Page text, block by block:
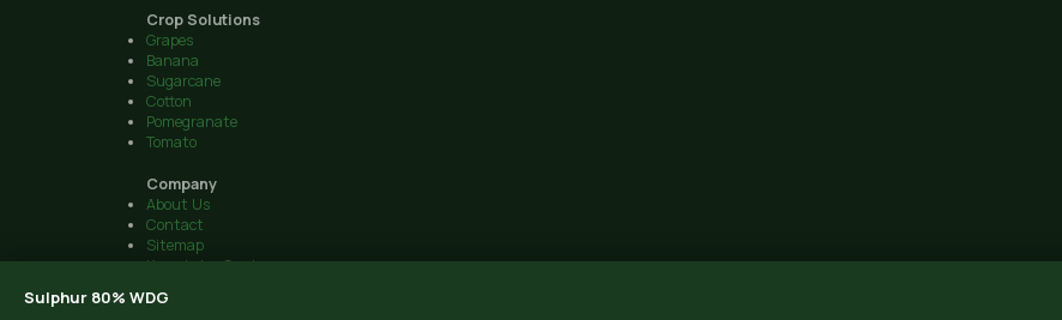
Crop Solutions
Grapes
Banana
Sugarcane
Cotton
Pomegranate
Tomato
Company
About Us
Contact
Sitemap
Knowledge Centre
Sulphur 80% WDG